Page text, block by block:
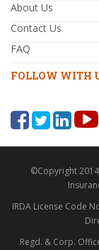
About Us
Contact Us
FAQ
FOLLOW WITH
©Copyright
IRDA License Code
Regd. & Corp.